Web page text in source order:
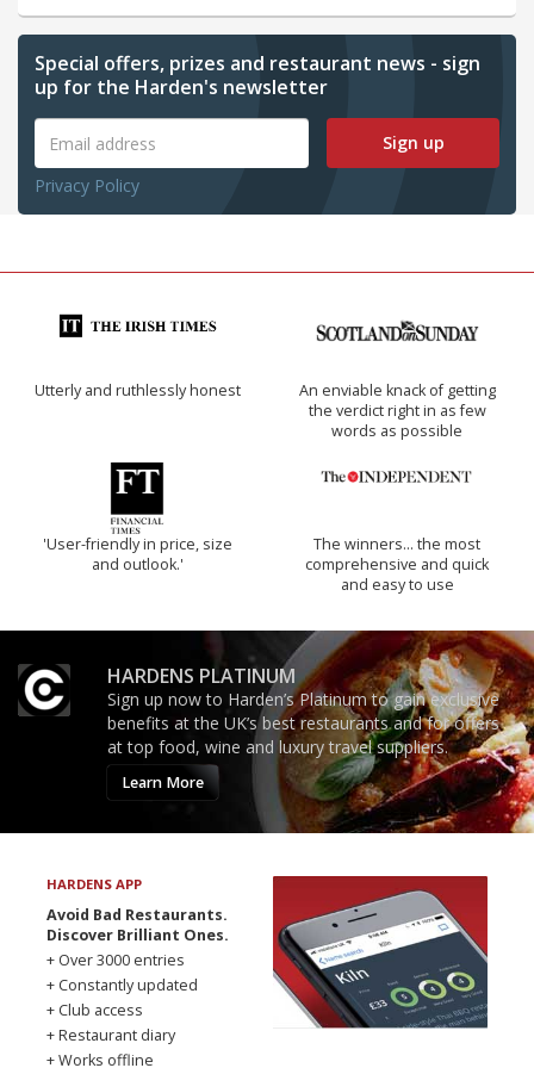
Special offers, prizes and restaurant news - sign
up for the Harden's newsletter
Sign up
Privacy Policy
Utterly and ruthlessly honest
An enviable knack of getting
the verdict right in as few
words as possible
'User-friendly in price, size
and outlook.'
The winners… the most
comprehensive and quick
and easy to use
HARDENS PLATINUM
Sign up now to Harden’s Platinum to gain exclusive
benefits at the UK’s best restaurants and for offers
at top food, wine and luxury travel suppliers.
Learn More
HARDENS APP
Avoid Bad Restaurants.
Discover Brilliant Ones.
+ Over 3000 entries
+ Constantly updated
+ Club access
+ Restaurant diary
+ Works offline